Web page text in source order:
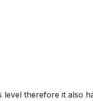
therefore it also